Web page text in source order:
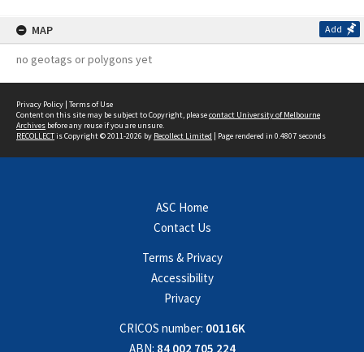
MAP Add
no geotags or polygons yet
Privacy Policy | Terms of Use
Content on this site may be subject to Copyright, pleasecontact University of Melbourne
Archives before any reuse if you are unsure.
RECOLLECTis Copyright © 2011-2026 by Recollect Limited | Page rendered in 0.4807 seconds
ASC Home
Contact Us
Terms & Privacy
Accessibility
Privacy
CRICOS number: 00116K
ABN: 84 002 705 224